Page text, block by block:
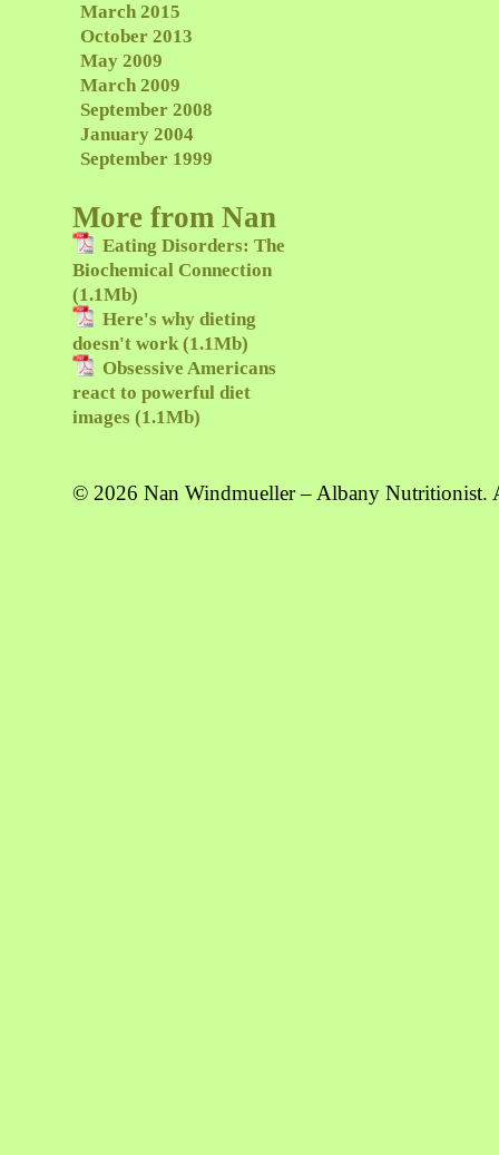
March 2015
October 2013
May 2009
March 2009
September 2008
January 2004
September 1999
More from Nan
Eating Disorders: The
Biochemical Connection
(1.1Mb)
Here's why dieting
doesn't work (1.1Mb)
Obsessive Americans
react to powerful diet
images (1.1Mb)
© 2026 Nan Windmueller – Albany Nutritionist.